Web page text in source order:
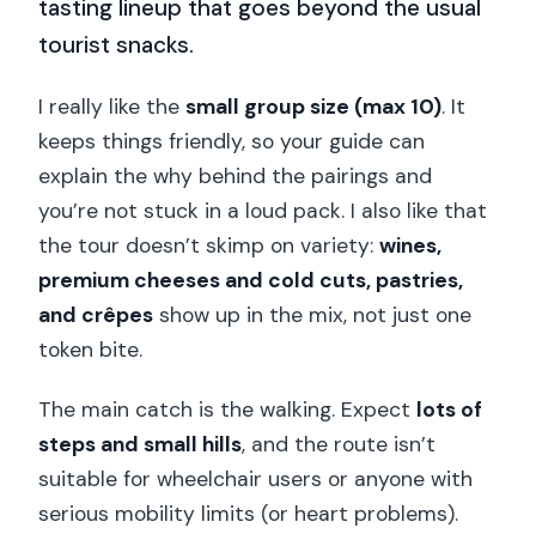
tasting lineup that goes beyond the usual
tourist snacks.
I really like thesmall group size (max 10). It
keeps things friendly, so your guide can
explain the why behind the pairings and
you’re not stuck in a loud pack. I also like that
the tour doesn’t skimp on variety:wines,
premium cheeses and cold cuts, pastries,
and crêpes show up in the mix, not just one
token bite.
The main catch is the walking. Expect lots of
steps and small hills, and the route isn’t
suitable for wheelchair users or anyone with
serious mobility limits (or heart problems).